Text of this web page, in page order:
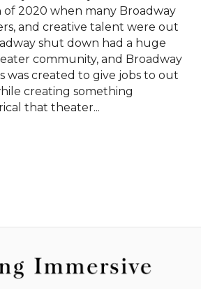
of 2020 when many Broadway
and creative talent were out
shut down had a huge
community, and Broadway
was created to give jobs to out
creating something
that theater...